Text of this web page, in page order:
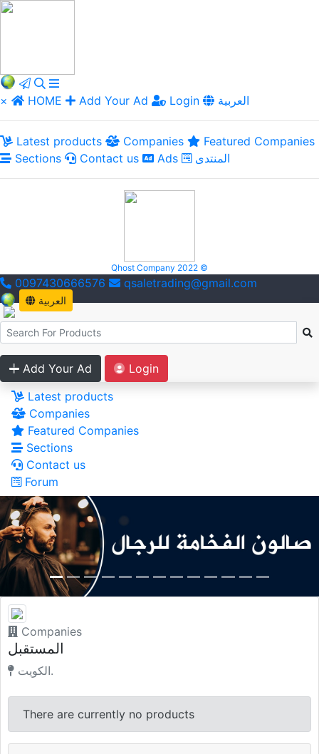
× HOME Add Your Ad Login العربية
Latest products Companies
Featured Companies
Sections
Contact us Ads المنتدى
Qhost Company 2022 ©
0097430666576 qsaletrading@gmail.com
العربية
Add Your Ad
Login
Latest products
Companies
Featured Companies
Sections
Contact us
Forum
Companies
المستقبل
الكويت.
There are currently no products